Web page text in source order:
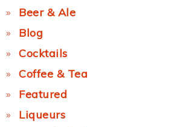
Beer & Ale
Blog
Cocktails
Coffee & Tea
Featured
Liqueurs